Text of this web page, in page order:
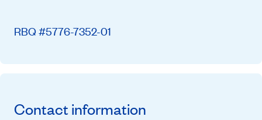
RBQ #5776-7352-01
Contact information